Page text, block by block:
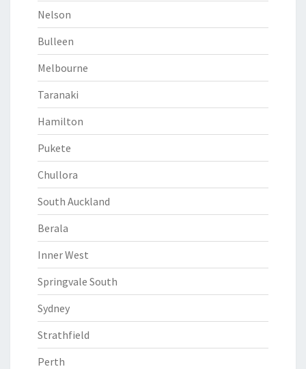
Nelson
Bulleen
Melbourne
Taranaki
Hamilton
Pukete
Chullora
South Auckland
Berala
Inner West
Springvale South
Sydney
Strathfield
Perth